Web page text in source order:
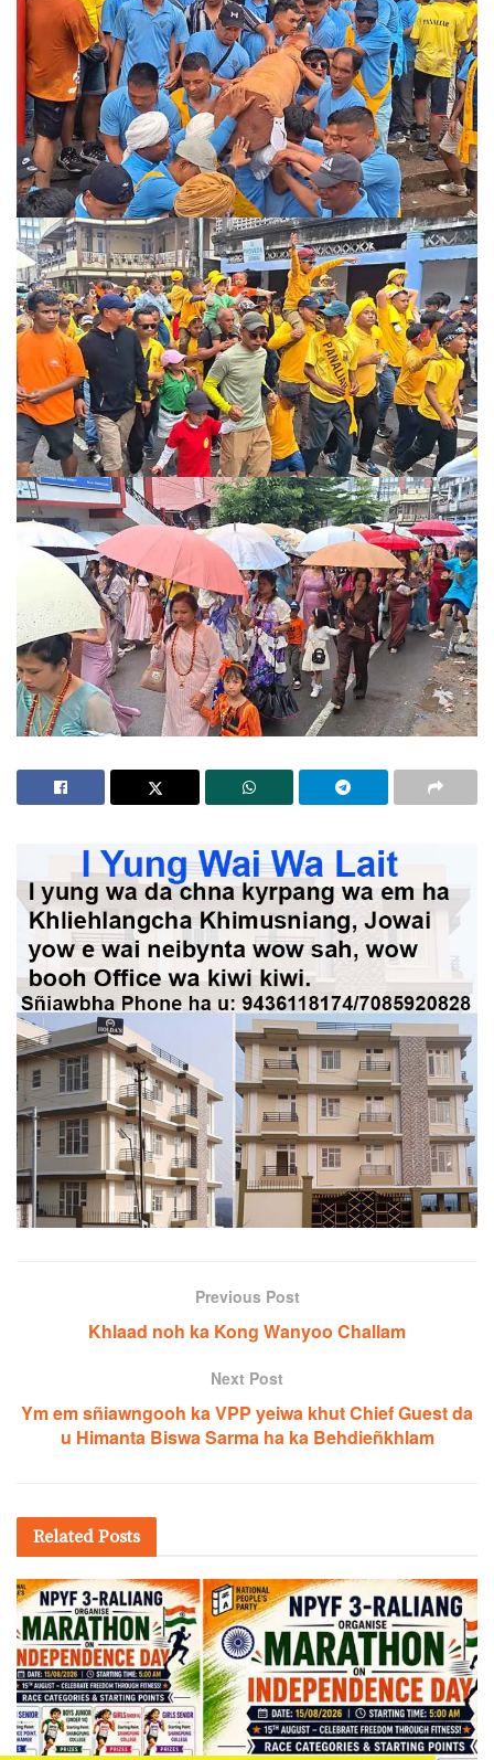
Previous Post
Khlaad noh ka Kong Wanyoo Challam
Next Post
Ym em sñiawngooh ka VPP yeiwa khut Chief Guest da
u Himanta Biswa Sarma ha ka Behdieñkhlam
Related Posts